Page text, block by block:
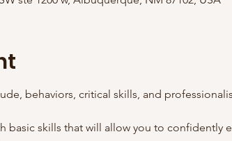
behaviors, critical skills, and
basic skills that will allow you to confidently